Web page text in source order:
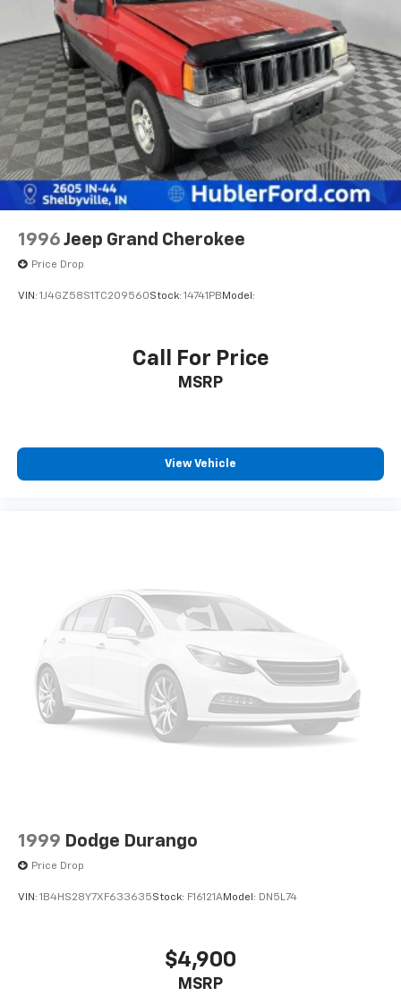
calculations based on trim engine configuration. Fuel
economy calculations based on original manufacturer
data for trim engine configuration. Please confirm
the accuracy of the included equipment by calling us
prior to purchase.
Permanent Locking Hubs
Strut Front Suspension w/Coil Springs
Multi-Link Rear Suspension w/Coil Springs
Regenerative 4-Wheel Disc Brakes w/4-Wheel
ABS, Front Vented Discs, Brake Assist, Hill Descent
Control, Hill Hold Control and Electric Parking
Brake
Lithium Ion (li-Ion) Traction Battery 1.49 kWh
Capacity
1996 Jeep Grand Cherokee
Price Drop
VIN: 1J4GZ58S1TC209560Stock: 14741PB Model:
Call For Price
MSRP
View Vehicle
1999 Dodge Durango
Price Drop
VIN: 1B4HS28Y7XF633635Stock: F16121AModel: DN5L74
$4,900
MSRP